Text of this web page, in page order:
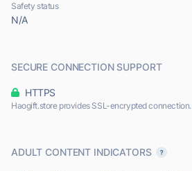
Safety status
N/A
SECURE CONNECTION SUPPORT
HTTPS
Haogift.store provides SSL-encrypted connection.
ADULT CONTENT INDICATORS